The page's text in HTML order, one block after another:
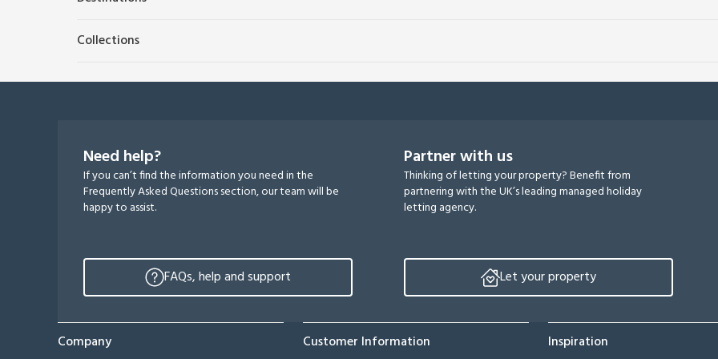
Collections
Need help?
If you can’t find the information you need in the
Frequently Asked Questions section, our team will be
happy to assist.
FAQs, help and support
Partner with us
Thinking of letting your property? Benefit from
partnering with the UK’s leading managed holiday
letting agency.
Let your property
Company Customer Information Inspiration